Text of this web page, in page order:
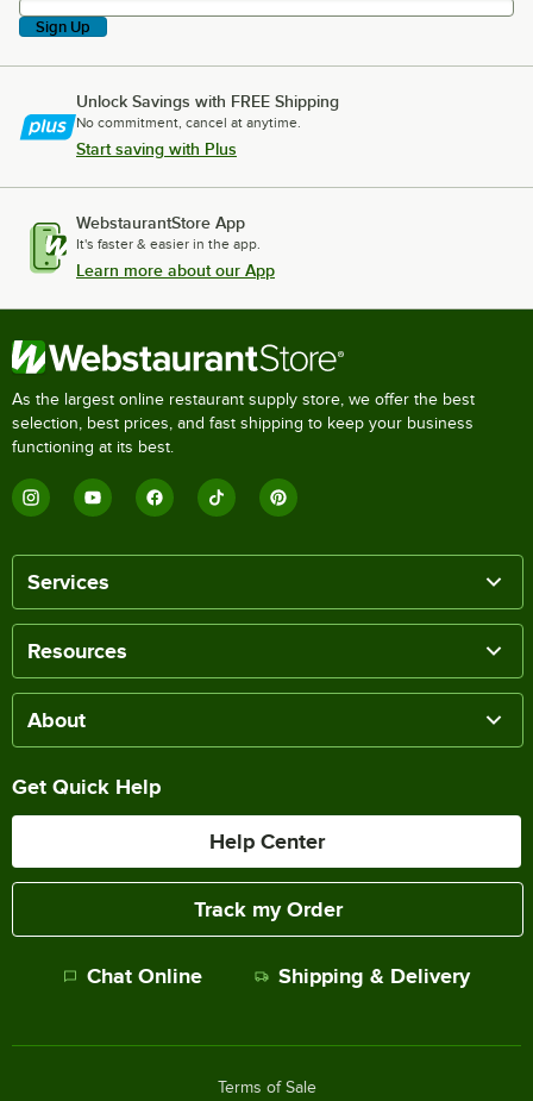
Sign Up
Unlock Savings with FREE Shipping
No commitment, cancel at anytime.
Start saving with Plus
WebstaurantStore App
It's faster & easier in the app.
Learn more about our App
As the largest online restaurant supply store, we offer the best
selection, best prices, and fast shipping to keep your business
functioning at its best.
Services
Resources
About
Get Quick Help
Help Center
Track my Order
Chat Online Shipping & Delivery
Terms of Sale